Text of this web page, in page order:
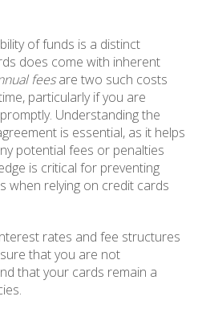
of funds is a distinct
does come with inherent
feesare two such costs
particularly if you are
Understanding the
is essential, as it helps
potential fees or penalties
is critical for preventing
when relying on credit cards
rates and fee structures
that you are not
that your cards remain a